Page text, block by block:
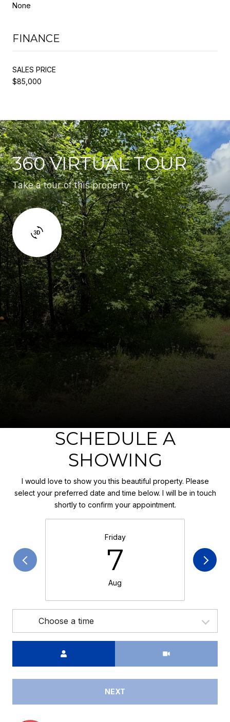
None
FINANCE
SALES PRICE
$85,000
360 VIRTUAL TOUR
Take a tour of this property
SCHEDULE A
SHOWING
I would love to show you this beautiful property. Please
select your preferred date and time below. I will be in touch
shortly to confirm your appointment.
Friday
7
Aug
Choose a time
NEXT